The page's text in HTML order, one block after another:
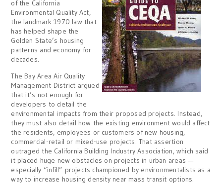
of the California
Environmental Quality Act,
the landmark 1970 law that
has helped shape the
Golden State’s housing
patterns and economy for
decades.
The Bay Area Air Quality
Management District argued
that it’s not enough for
developers to detail the
environmental impacts from their proposed projects. Instead,
they must also detail how the existing environment would affect
the residents, employees or customers of new housing,
commercial-retail or mixed-use projects. That assertion
outraged the California Building Industry Association, which said
it placed huge new obstacles on projects in urban areas —
especially “infill” projects championed by environmentalists as a
way to increase housing density near mass transit options.